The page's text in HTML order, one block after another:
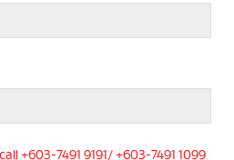
+603-7491 9191/ +603-7491 1099